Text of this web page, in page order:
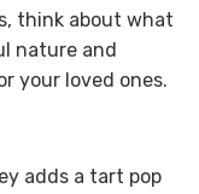
think about what
nature and
your loved ones.
adds a tart pop